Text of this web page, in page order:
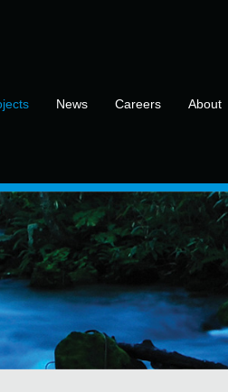
News Careers About